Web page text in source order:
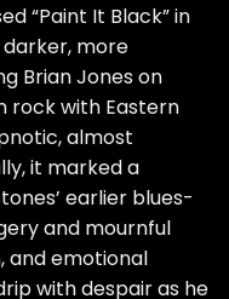
“Paint It Black” in
more
Brian Jones on
rock with Eastern
almost
it marked a
earlier blues-
and mournful
and emotional
with despair as he